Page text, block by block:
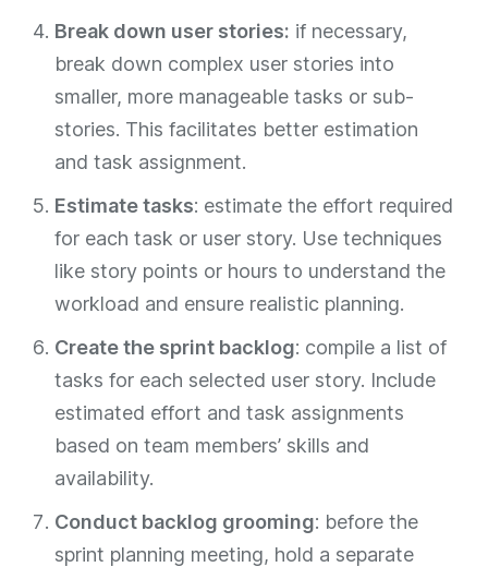
Break down user stories: if necessary,
break down complex user stories into
smaller, more manageable tasks or sub-
stories. This facilitates better estimation
and task assignment.
Estimate tasks: estimate the effort required
for each task or user story. Use techniques
like story points or hours to understand the
workload and ensure realistic planning.
Create the sprint backlog: compile a list of
tasks for each selected user story. Include
estimated effort and task assignments
based on team members’ skills and
availability.
Conduct backlog grooming: before the
sprint planning meeting, hold a separate